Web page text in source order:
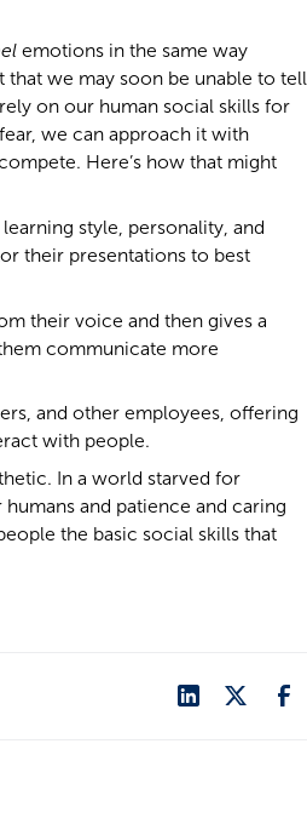
emotions in the same way
we may soon be unable to tell
on our human social skills for
we can approach it with
Here’s how that might
style, personality, and
their presentations to best
their voice and then gives a
communicate more
and other employees, offering
with people.
In a world starved for
and patience and caring
the basic social skills that